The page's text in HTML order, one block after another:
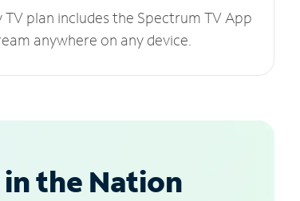
TV plan includes the Spectrum TV App
anywhere on any device.
in the Nation